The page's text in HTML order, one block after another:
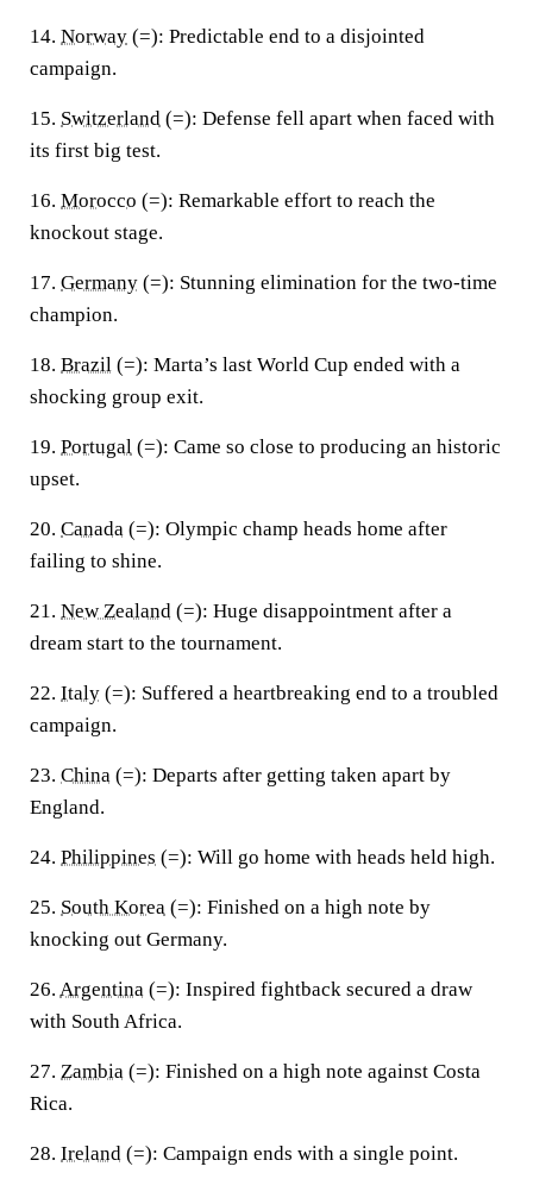
14. Norway (=): Predictable end to a disjointed
campaign.
15. Switzerland (=): Defense fell apart when faced with
its first big test.
16. Morocco (=): Remarkable effort to reach the
knockout stage.
17. Germany (=): Stunning elimination for the two-time
champion.
18. Brazil (=): Marta’s last World Cup ended with a
shocking group exit.
19. Portugal (=): Came so close to producing an historic
upset.
20. Canada (=): Olympic champ heads home after
failing to shine.
21. New Zealand (=): Huge disappointment after a
dream start to the tournament.
22. Italy (=): Suffered a heartbreaking end to a troubled
campaign.
23. China (=): Departs after getting taken apart by
England.
24. Philippines (=): Will go home with heads held high.
25. South Korea (=): Finished on a high note by
knocking out Germany.
26. Argentina (=): Inspired fightback secured a draw
with South Africa.
27. Zambia (=): Finished on a high note against Costa
Rica.
28. Ireland (=): Campaign ends with a single point.